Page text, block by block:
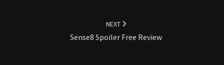
NEXT
Sense8 Spoiler Free Review